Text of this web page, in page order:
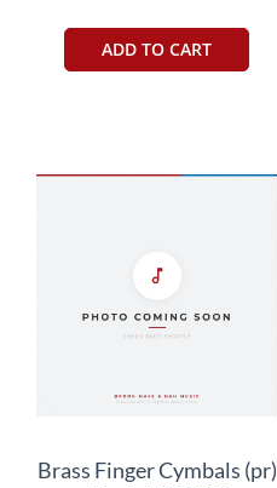
ADD TO CART
Brass Finger Cymbals (pr)